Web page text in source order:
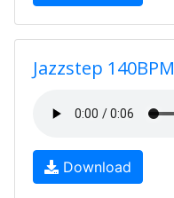
Jazzstep 140BPM
Download